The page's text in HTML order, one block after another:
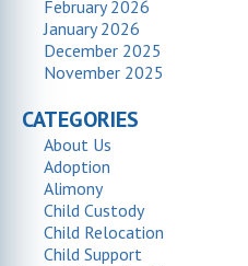
February 2026
January 2026
December 2025
November 2025
CATEGORIES
About Us
Adoption
Alimony
Child Custody
Child Relocation
Child Support